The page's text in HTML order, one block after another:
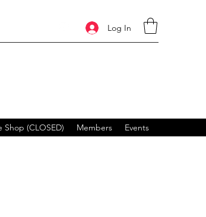
Log In
Shop (CLOSED) Members Events